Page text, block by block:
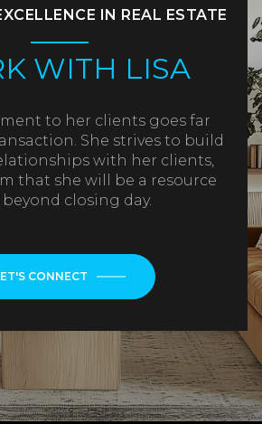
IN REAL ESTATE
WITH LISA
to her clients goes far
She strives to build
with her clients,
that she will be a resource
closing day.
CONNECT